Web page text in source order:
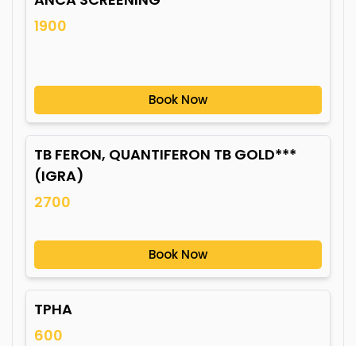
1900
Book Now
TB FERON, QUANTIFERON TB GOLD***
(IGRA)
2700
Book Now
TPHA
600